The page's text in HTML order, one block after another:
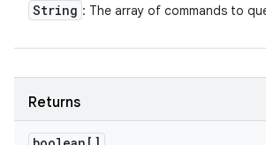
String : The array of commands to
Returns